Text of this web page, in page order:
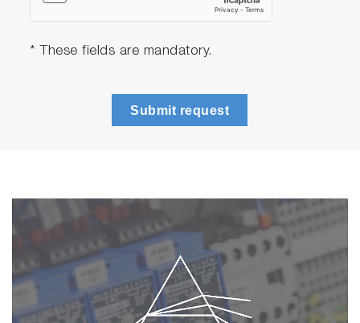
* These fields are mandatory.
Submit request